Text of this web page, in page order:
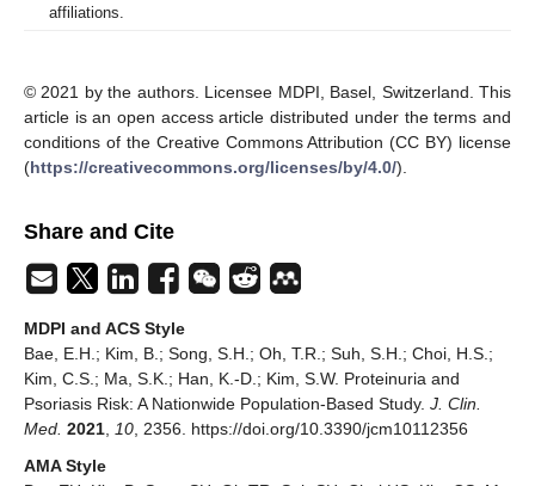
affiliations.
© 2021 by the authors. Licensee MDPI, Basel, Switzerland. This
article is an open access article distributed under the terms and
conditions of the Creative Commons Attribution (CC BY) license
(https://creativecommons.org/licenses/by/4.0/).
Share and Cite
MDPI and ACS Style
Bae, E.H.; Kim, B.; Song, S.H.; Oh, T.R.; Suh, S.H.; Choi, H.S.;
Kim, C.S.; Ma, S.K.; Han, K.-D.; Kim, S.W. Proteinuria and
Psoriasis Risk: A Nationwide Population-Based Study. J. Clin.
Med. 2021 10 , 2356. https://doi.org/10.3390/jcm10112356
AMA Style